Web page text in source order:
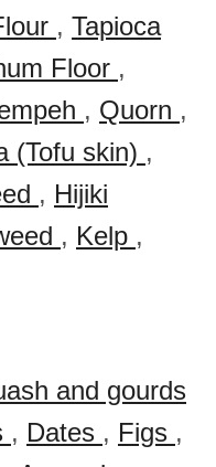
, Tapioca
Floor ,
, Quorn ,
(Tofu skin) ,
, Hijiki
, Kelp ,
and gourds
, Dates , Figs ,